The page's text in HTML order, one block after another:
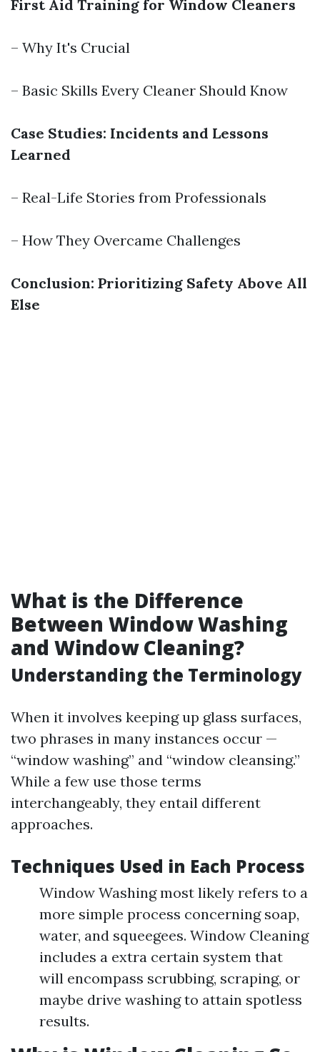
First Aid Training for Window Cleaners
– Why It's Crucial
– Basic Skills Every Cleaner Should Know
Case Studies: Incidents and Lessons
Learned
– Real-Life Stories from Professionals
– How They Overcame Challenges
Conclusion: Prioritizing Safety Above All
Else
What is the Difference
Between Window Washing
and Window Cleaning?
Understanding the Terminology
When it involves keeping up glass surfaces,
two phrases in many instances occur —
“window washing” and “window cleansing.”
While a few use those terms
interchangeably, they entail different
approaches.
Techniques Used in Each Process
Window Washing most likely refers to a
more simple process concerning soap,
water, and squeegees. Window Cleaning
includes a extra certain system that
will encompass scrubbing, scraping, or
maybe drive washing to attain spotless
results.